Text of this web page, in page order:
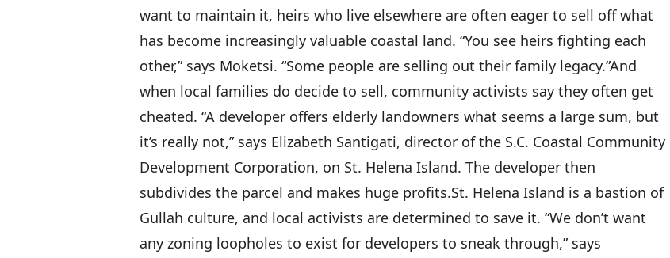
want to maintain it, heirs who live elsewhere are often eager to sell off what
has become increasingly valuable coastal land. “You see heirs fighting each
other,” says Moketsi. “Some people are selling out their family legacy.”And
when local families do decide to sell, community activists say they often get
cheated. “A developer offers elderly landowners what seems a large sum, but
it’s really not,” says Elizabeth Santigati, director of the S.C. Coastal Community
Development Corporation, on St. Helena Island. The developer then
subdivides the parcel and makes huge profits.St. Helena Island is a bastion of
Gullah culture, and local activists are determined to save it. “We don’t want
any zoning loopholes to exist for developers to sneak through,” says